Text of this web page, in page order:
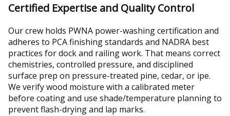
Certified Expertise and Quality Control
Our crew holds PWNA power-washing certification and
adheres to PCA finishing standards and NADRA best
practices for dock and railing work. That means correct
chemistries, controlled pressure, and disciplined
surface prep on pressure-treated pine, cedar, or ipe.
We verify wood moisture with a calibrated meter
before coating and use shade/temperature planning to
prevent flash-drying and lap marks.